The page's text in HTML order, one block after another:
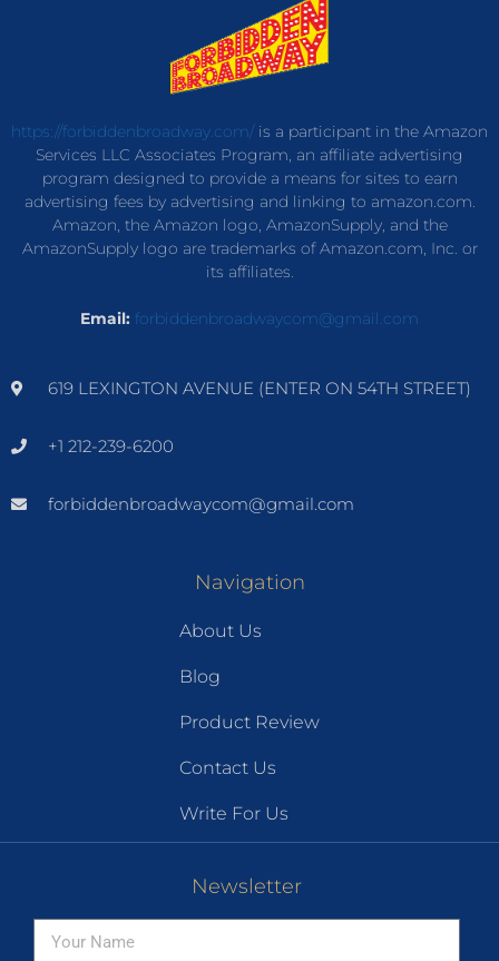
https://forbiddenbroadway.com/is a participant in the Amazon
Services LLC Associates Program, an affiliate advertising
program designed to provide a means for sites to earn
advertising fees by advertising and linking to amazon.com.
Amazon, the Amazon logo, AmazonSupply, and the
AmazonSupply logo are trademarks of Amazon.com, Inc. or
its affiliates.
Email: forbiddenbroadwaycom@gmail.com
619 LEXINGTON AVENUE (ENTER ON 54TH STREET)
+1 212-239-6200
forbiddenbroadwaycom@gmail.com
Navigation
About Us
Blog
Product Review
Contact Us
Write For Us
Newsletter